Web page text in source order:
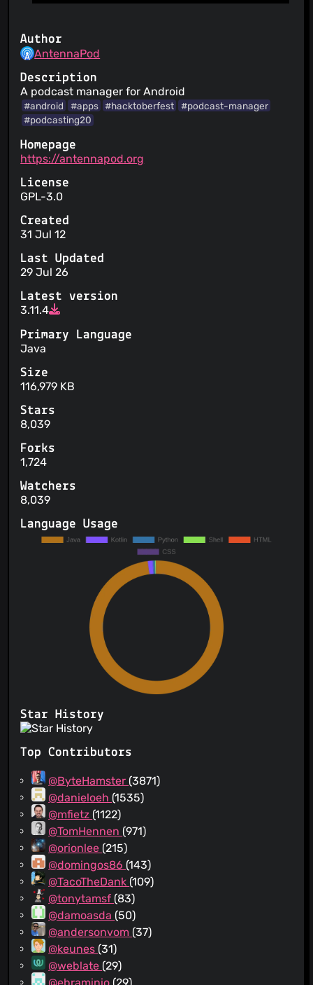
Author
AntennaPod
Description
A podcast manager for Android
#android #apps #hacktoberfest
#podcast-manager
#podcasting20
Homepage
https://antennapod.org
License
GPL-3.0
Created
31 Jul 12
Last Updated
29 Jul 26
Latest version
3.11.4
Primary Language
Java
Size
116,979 KB
Stars
8,039
Forks
1,724
Watchers
8,039
Language Usage
Star History
Top Contributors
@ByteHamster (3871)
@danieloeh (1535)
@mfietz (1122)
@TomHennen (971)
@orionlee (215)
@domingos86 (143)
@TacoTheDank (109)
@tonytamsf (83)
@damoasda (50)
@andersonvom (37)
@keunes (31)
@weblate (29)